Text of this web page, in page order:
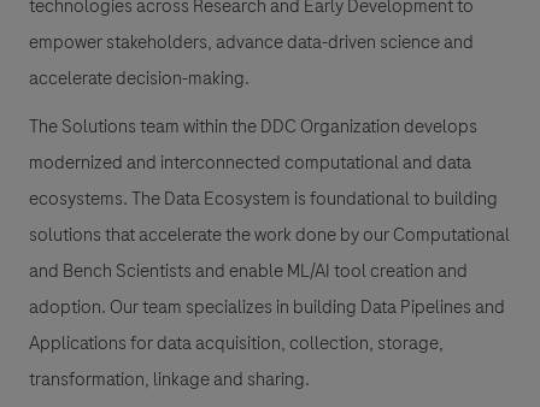
technologies across Research and Early Development to
empower stakeholders, advance data-driven science and
accelerate decision-making.
The Solutions team within the DDC Organization develops
modernized and interconnected computational and data
ecosystems. The Data Ecosystem is foundational to building
solutions that accelerate the work done by our Computational
and Bench Scientists and enable ML/AI tool creation and
adoption. Our team specializes in building Data Pipelines and
Applications for data acquisition, collection, storage,
transformation, linkage and sharing.